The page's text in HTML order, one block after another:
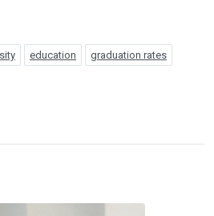
education graduation rates